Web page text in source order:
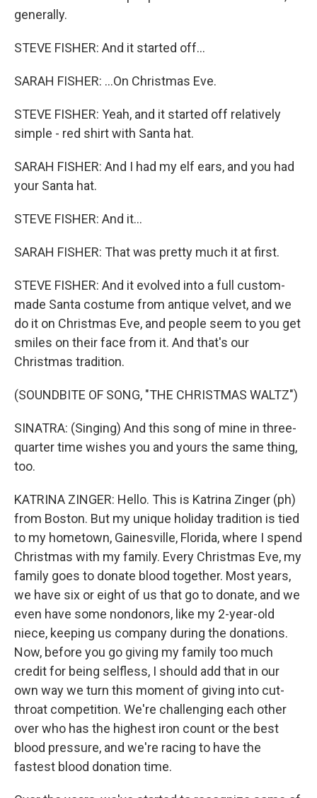
generally.
STEVE FISHER: And it started off...
SARAH FISHER: ...On Christmas Eve.
STEVE FISHER: Yeah, and it started off relatively
simple - red shirt with Santa hat.
SARAH FISHER: And I had my elf ears, and you had
your Santa hat.
STEVE FISHER: And it...
SARAH FISHER: That was pretty much it at first.
STEVE FISHER: And it evolved into a full custom-
made Santa costume from antique velvet, and we
do it on Christmas Eve, and people seem to you get
smiles on their face from it. And that's our
Christmas tradition.
(SOUNDBITE OF SONG, "THE CHRISTMAS WALTZ")
SINATRA: (Singing) And this song of mine in three-
quarter time wishes you and yours the same thing,
too.
KATRINA ZINGER: Hello. This is Katrina Zinger (ph)
from Boston. But my unique holiday tradition is tied
to my hometown, Gainesville, Florida, where I spend
Christmas with my family. Every Christmas Eve, my
family goes to donate blood together. Most years,
we have six or eight of us that go to donate, and we
even have some nondonors, like my 2-year-old
niece, keeping us company during the donations.
Now, before you go giving my family too much
credit for being selfless, I should add that in our
own way we turn this moment of giving into cut-
throat competition. We're challenging each other
over who has the highest iron count or the best
blood pressure, and we're racing to have the
fastest blood donation time.